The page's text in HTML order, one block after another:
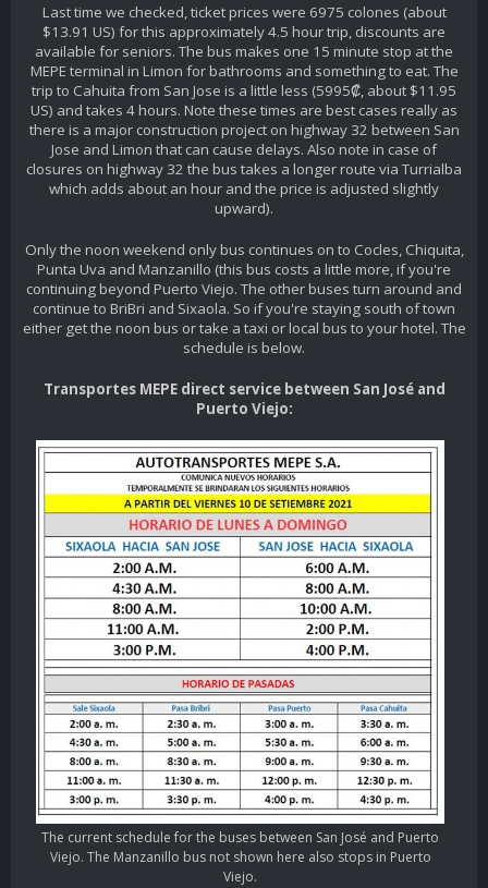
Last time we checked, ticket prices were 6975 colones (about
$13.91 US) for this approximately 4.5 hour trip, discounts are
available for seniors. The bus makes one 15 minute stop at the
MEPE terminal in Limon for bathrooms and something to eat. The
trip to Cahuita from San Jose is a little less (5995₡, about $11.95
US) and takes 4 hours. Note these times are best cases really as
there is a major construction project on highway 32 between San
Jose and Limon that can cause delays. Also note in case of
closures on highway 32 the bus takes a longer route via Turrialba
which adds about an hour and the price is adjusted slightly
upward).
Only the noon weekend only bus continues on to Cocles, Chiquita,
Punta Uva and Manzanillo (this bus costs a little more, if you're
continuing beyond Puerto Viejo. The other buses turn around and
continue to BriBri and Sixaola. So if you're staying south of town
either get the noon bus or take a taxi or local bus to your hotel. The
schedule is below.
Transportes MEPE direct service between San José and
Puerto Viejo:
The current schedule for the buses between San José and Puerto
Viejo. The Manzanillo bus not shown here also stops in Puerto
Viejo.